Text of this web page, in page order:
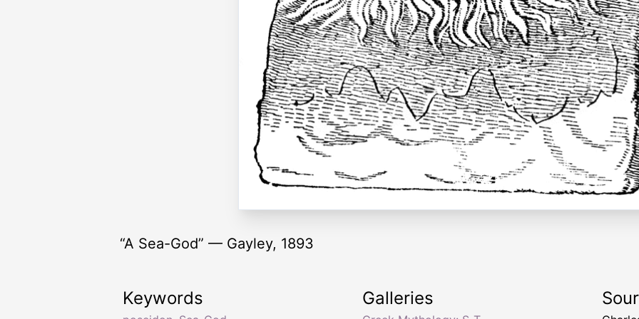
“A Sea-God” — Gayley, 1893
Keywords Galleries